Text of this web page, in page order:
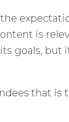
the
is
goals, but
that is